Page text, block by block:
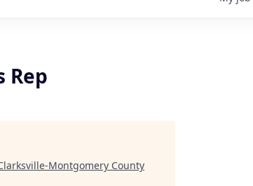
Rep
Montgomery County